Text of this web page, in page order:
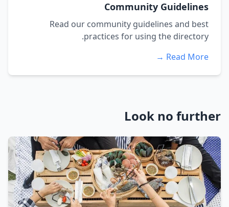
Community Guidelines
Read our community guidelines and best
practices for using the directory.
Read More →
Look no further